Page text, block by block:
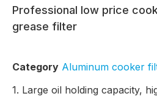
Professional low price
grease filter
Category Aluminum cooker
1. Large oil holding capacity,